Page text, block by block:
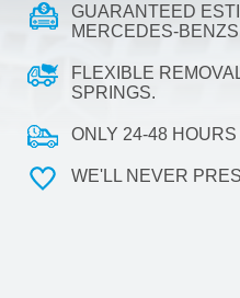
GUARANTEED
MERCEDES-
FLEXIBLE
SPRINGS.
ONLY 24-48
WE'LL NEVER